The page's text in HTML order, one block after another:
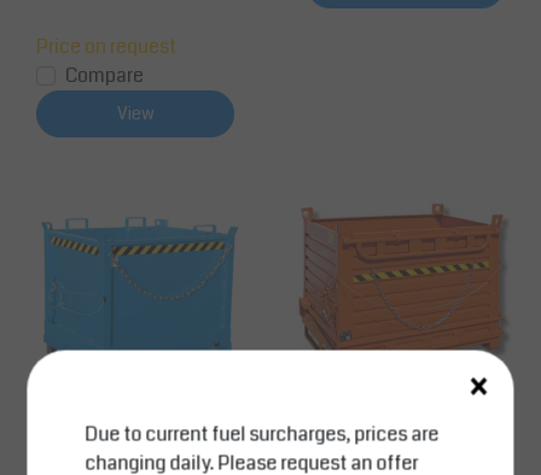
Price on request
Compare
View
SalesBridges SalesBridges
×
Due to current fuel surcharges, prices are
changing daily. Please request an offer